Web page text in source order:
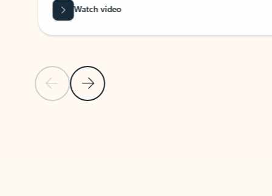
Previous SlideNext Slide
Watch video